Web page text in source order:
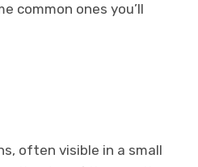
common ones you’ll
often visible in a small